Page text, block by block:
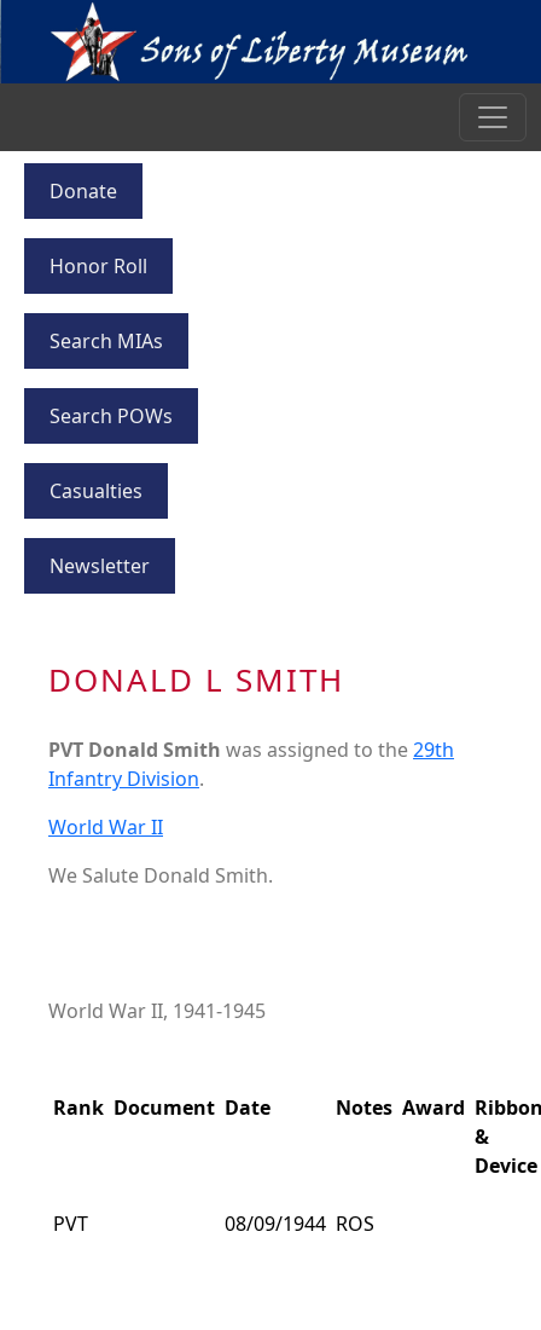
Donate
Honor Roll
Search MIAs
Search POWs
Casualties
Newsletter
DONALD L SMITH
PVT Donald Smith was assigned to the29th
Infantry Division.
World War II
We Salute Donald Smith.
World War II, 1941-1945
Rank Document Date Notes Award
&
Device
PVT 08/09/1944 ROS